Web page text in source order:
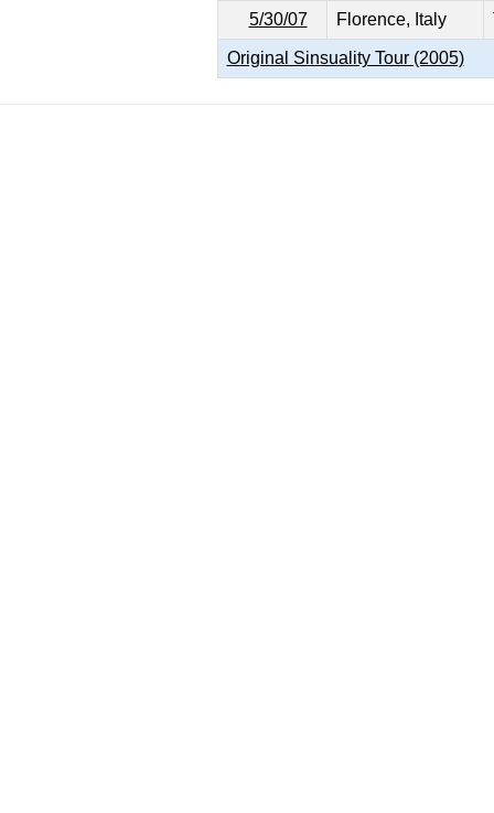
5/30/07 Florence, Italy
Original Sinsuality Tour (2005)